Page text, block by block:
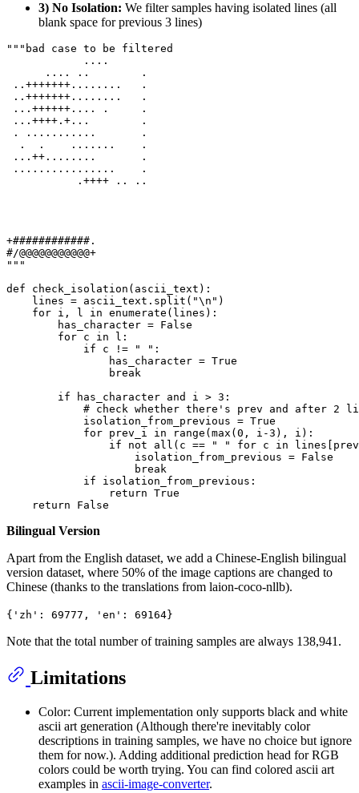
3) No Isolation: We filter samples having isolated lines (all
blank space for previous 3 lines)
"""bad case to be filtered
            ....
      .... ..        .
..+++++++........   .
..+++++++........   .
...++++++.... .     .
...++++.+...        .
. ...........       .
  .  .    .......    .
...++........       .
................    .
           .++++ .. ..
+############.
#/@@@@@@@@@@@+
"""
def
check_isolation ( ascii_text ):
    lines = ascii_text.split(
"\n" )
for i, l in enumerate (lines):
        has_character =
False
for c in l:
if c != " " :
                has_character =
True
break
if has_character and i > 3 :
# check whether there's prev and after 2
            isolation_from_previous =
True
for prev_i in range ( max ( 0 , i-3 ), i):
if
not all (c == " " for c in
                    isolation_from_previous =
False
break
if isolation_from_previous:
return True
return
False
Bilingual Version
Apart from the English dataset, we add a Chinese-English bilingual
version dataset, where 50% of the image captions are changed to
Chinese (thanks to the translations from laion-coco-nllb).
{'zh': 69777, 'en': 69164}
Note that the total number of training samples are always 138,941.
Limitations
Color: Current implementation only supports black and white
ascii art generation (Although there're inevitably color
descriptions in training samples, we have no choice but ignore
them for now.). Adding additional prediction head for RGB
colors could be worth trying. You can find colored ascii art
examples in ascii-image-converter.